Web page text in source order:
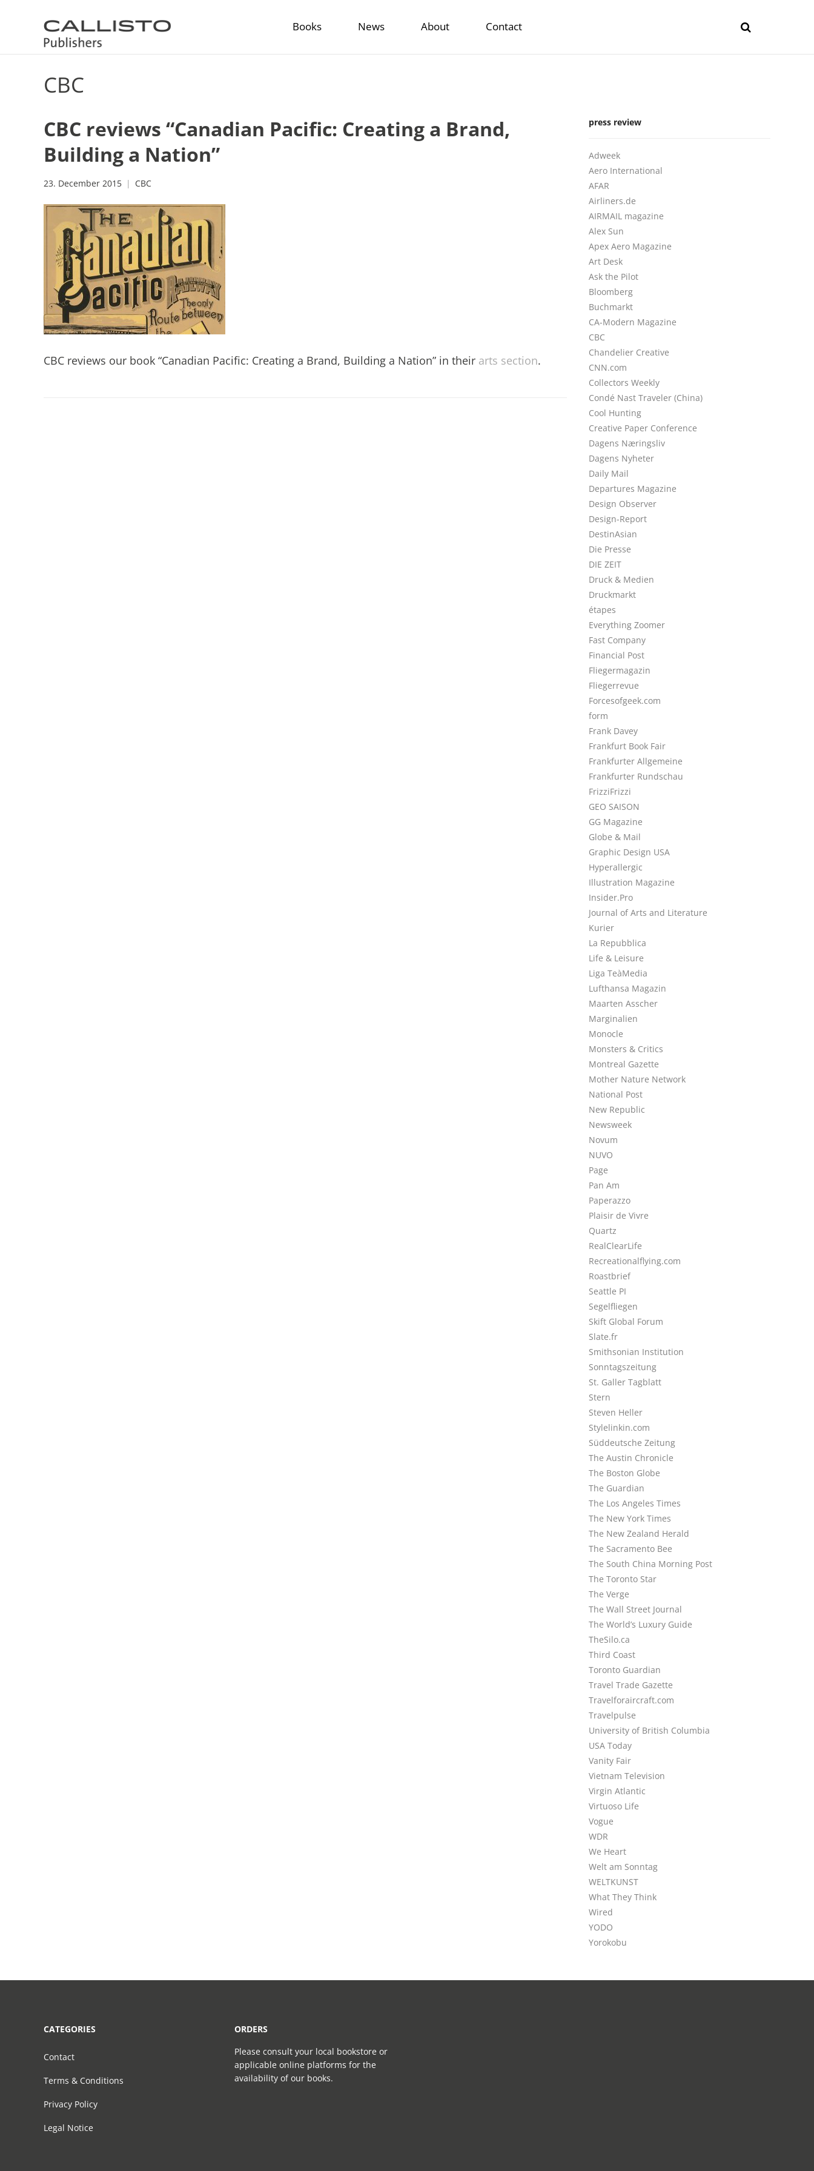
Books News About Contact
CBC
CBC reviews “Canadian Pacific: Creating a Brand,
Building a Nation”
23. December 2015 CBC
CBC reviews our book “Canadian Pacific: Creating a Brand, Building a Nation” in their arts section.
press review
Adweek
Aero International
AFAR
Airliners.de
AIRMAIL magazine
Alex Sun
Apex Aero Magazine
Art Desk
Ask the Pilot
Bloomberg
Buchmarkt
CA-Modern Magazine
CBC
Chandelier Creative
CNN.com
Collectors Weekly
Condé Nast Traveler (China)
Cool Hunting
Creative Paper Conference
Dagens Næringsliv
Dagens Nyheter
Daily Mail
Departures Magazine
Design Observer
Design-Report
DestinAsian
Die Presse
DIE ZEIT
Druck & Medien
Druckmarkt
étapes
Everything Zoomer
Fast Company
Financial Post
Fliegermagazin
Fliegerrevue
Forcesofgeek.com
form
Frank Davey
Frankfurt Book Fair
Frankfurter Allgemeine
Frankfurter Rundschau
FrizziFrizzi
GEO SAISON
GG Magazine
Globe & Mail
Graphic Design USA
Hyperallergic
Illustration Magazine
Insider.Pro
Journal of Arts and Literature
Kurier
La Repubblica
Life & Leisure
Liga TeàMedia
Lufthansa Magazin
Maarten Asscher
Marginalien
Monocle
Monsters & Critics
Montreal Gazette
Mother Nature Network
National Post
New Republic
Newsweek
Novum
NUVO
Page
Pan Am
Paperazzo
Plaisir de Vivre
Quartz
RealClearLife
Recreationalflying.com
Roastbrief
Seattle PI
Segelfliegen
Skift Global Forum
Slate.fr
Smithsonian Institution
Sonntagszeitung
St. Galler Tagblatt
Stern
Steven Heller
Stylelinkin.com
Süddeutsche Zeitung
The Austin Chronicle
The Boston Globe
The Guardian
The Los Angeles Times
The New York Times
The New Zealand Herald
The Sacramento Bee
The South China Morning Post
The Toronto Star
The Verge
The Wall Street Journal
The World’s Luxury Guide
TheSilo.ca
Third Coast
Toronto Guardian
Travel Trade Gazette
Travelforaircraft.com
Travelpulse
University of British Columbia
USA Today
Vanity Fair
Vietnam Television
Virgin Atlantic
Virtuoso Life
Vogue
WDR
We Heart
Welt am Sonntag
WELTKUNST
What They Think
Wired
YODO
Yorokobu
CATEGORIES
Contact
Terms & Conditions
Privacy Policy
Legal Notice
ORDERS
Please consult your local bookstore or
applicable online platforms for the
availability of our books.